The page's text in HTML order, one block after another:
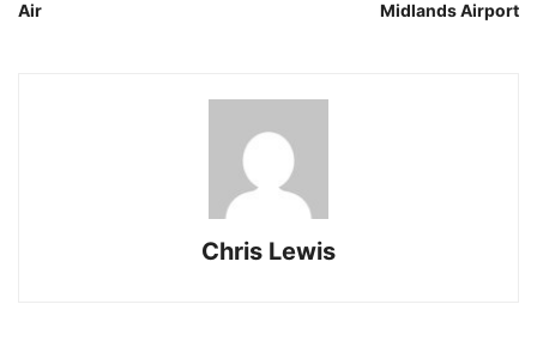
Air
Midlands Airport
Chris Lewis